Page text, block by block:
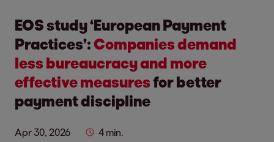
EOS study ‘European Payment
Practices’:Companies demand
less bureaucracy and more
effective measuresfor better
payment discipline
Apr 30, 2026 4 min.